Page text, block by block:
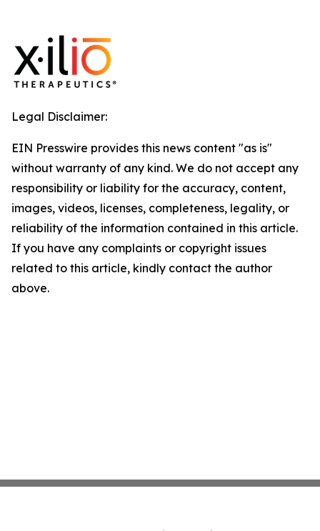
Legal Disclaimer:
EIN Presswire provides this news content "as is"
without warranty of any kind. We do not accept any
responsibility or liability for the accuracy, content,
images, videos, licenses, completeness, legality, or
reliability of the information contained in this article.
If you have any complaints or copyright issues
related to this article, kindly contact the author
above.